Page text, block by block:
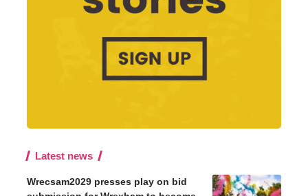
Latest news
Wrecsam2029 presses play on bid